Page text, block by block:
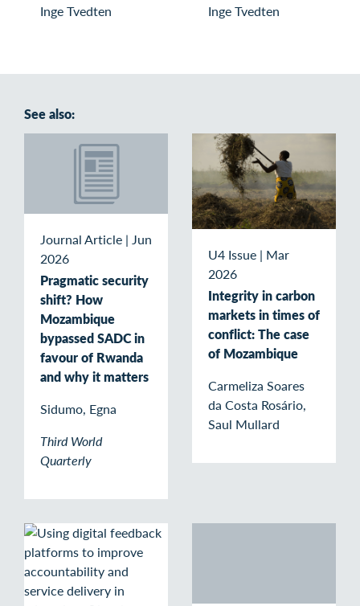
Inge Tvedten
Inge Tvedten
See also:
Journal Article | Jun
2026
Pragmatic security
shift? How
Mozambique
bypassed SADC in
favour of Rwanda
and why it matters
Sidumo, Egna
Third World
Quarterly
U4 Issue | Mar
2026
Integrity in carbon
markets in times of
conflict: The case
of Mozambique
Carmeliza Soares
da Costa Rosário,
Saul Mullard